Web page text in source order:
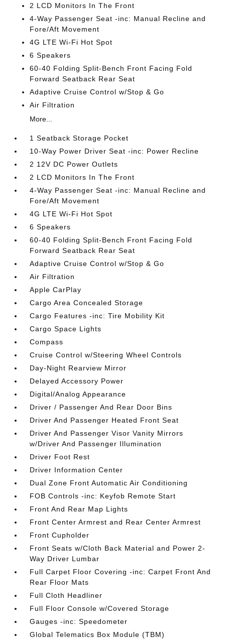
2 LCD Monitors In The Front
4-Way Passenger Seat -inc: Manual Recline and
Fore/Aft Movement
4G LTE Wi-Fi Hot Spot
6 Speakers
60-40 Folding Split-Bench Front Facing Fold
Forward Seatback Rear Seat
Adaptive Cruise Control w/Stop & Go
Air Filtration
More...
1 Seatback Storage Pocket
10-Way Power Driver Seat -inc: Power Recline
2 12V DC Power Outlets
2 LCD Monitors In The Front
4-Way Passenger Seat -inc: Manual Recline and
Fore/Aft Movement
4G LTE Wi-Fi Hot Spot
6 Speakers
60-40 Folding Split-Bench Front Facing Fold
Forward Seatback Rear Seat
Adaptive Cruise Control w/Stop & Go
Air Filtration
Apple CarPlay
Cargo Area Concealed Storage
Cargo Features -inc: Tire Mobility Kit
Cargo Space Lights
Compass
Cruise Control w/Steering Wheel Controls
Day-Night Rearview Mirror
Delayed Accessory Power
Digital/Analog Appearance
Driver / Passenger And Rear Door Bins
Driver And Passenger Heated Front Seat
Driver And Passenger Visor Vanity Mirrors
w/Driver And Passenger Illumination
Driver Foot Rest
Driver Information Center
Dual Zone Front Automatic Air Conditioning
FOB Controls -inc: Keyfob Remote Start
Front And Rear Map Lights
Front Center Armrest and Rear Center Armrest
Front Cupholder
Front Seats w/Cloth Back Material and Power 2-
Way Driver Lumbar
Full Carpet Floor Covering -inc: Carpet Front And
Rear Floor Mats
Full Cloth Headliner
Full Floor Console w/Covered Storage
Gauges -inc: Speedometer
Global Telematics Box Module (TBM)